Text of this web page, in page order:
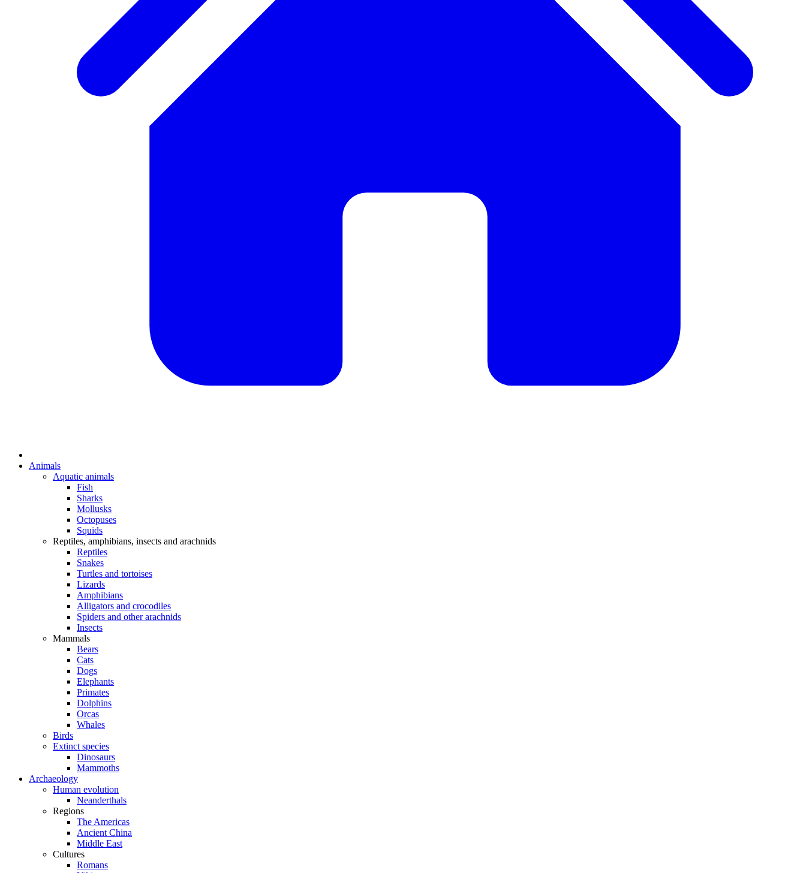
Animals
Aquatic animals
Fish
Sharks
Mollusks
Octopuses
Squids
Reptiles, amphibians, insects and arachnids
Reptiles
Snakes
Turtles and tortoises
Lizards
Amphibians
Alligators and crocodiles
Spiders and other arachnids
Insects
Mammals
Bears
Cats
Dogs
Elephants
Primates
Dolphins
Orcas
Whales
Birds
Extinct species
Dinosaurs
Mammoths
Archaeology
Human evolution
Neanderthals
Regions
The Americas
Ancient China
Middle East
Cultures
Romans